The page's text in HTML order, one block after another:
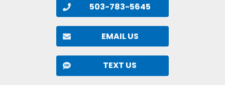
503-783-5645
EMAIL US
TEXT US